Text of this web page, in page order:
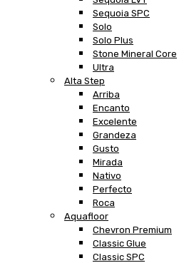
Sequoia SPC
Solo
Solo Plus
Stone Mineral Core
Ultra
Alta Step
Arriba
Encanto
Excelente
Grandeza
Gusto
Mirada
Nativo
Perfecto
Roca
Aquafloor
Chevron Premium
Classic Glue
Classic SPC